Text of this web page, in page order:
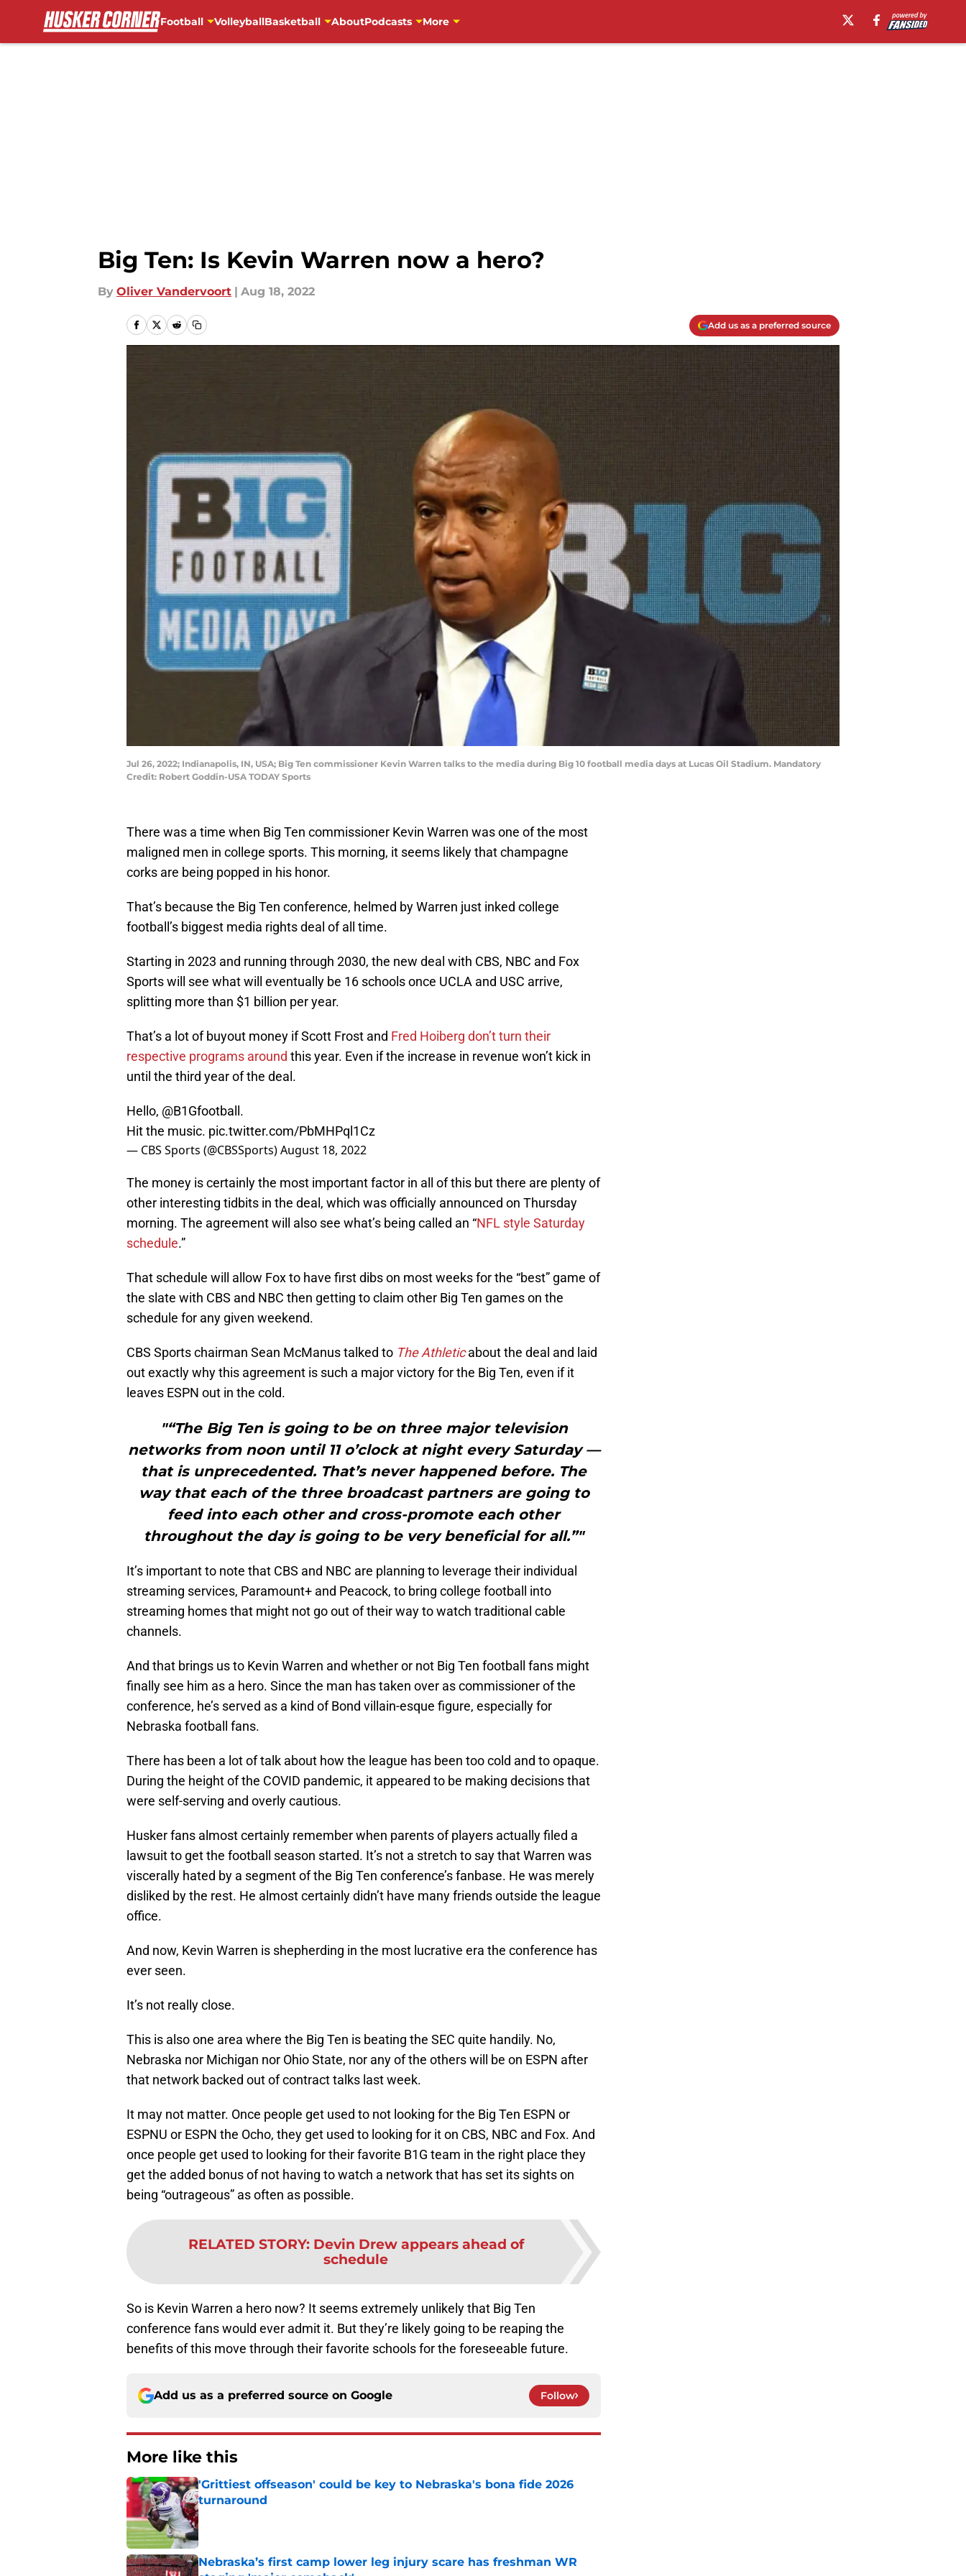
Football VolleyballBasketball AboutPodcasts More
Big Ten: Is Kevin Warren now a hero?
By Oliver Vandervoort | Aug 18, 2022
Add us as a preferred source
Jul 26, 2022; Indianapolis, IN, USA; Big Ten commissioner Kevin Warren talks to the media during Big 10 football media days at Lucas Oil Stadium. Mandatory
Credit: Robert Goddin-USA TODAY Sports
There was a time when Big Ten commissioner Kevin Warren was one of the most
maligned men in college sports. This morning, it seems likely that champagne
corks are being popped in his honor.
That’s because the Big Ten conference, helmed by Warren just inked college
football’s biggest media rights deal of all time.
Starting in 2023 and running through 2030, the new deal with CBS, NBC and Fox
Sports will see what will eventually be 16 schools once UCLA and USC arrive,
splitting more than $1 billion per year.
That’s a lot of buyout money if Scott Frost and Fred Hoiberg don’t turn their
respective programs around this year. Even if the increase in revenue won’t kick in
until the third year of the deal.
Hello, @B1Gfootball .
Hit the music. pic.twitter.com/PbMHPql1Cz
— CBS Sports (@CBSSports)August 18, 2022
The money is certainly the most important factor in all of this but there are plenty of
other interesting tidbits in the deal, which was officially announced on Thursday
morning. The agreement will also see what’s being called an “NFL style Saturday
schedule.”
That schedule will allow Fox to have first dibs on most weeks for the “best” game of
the slate with CBS and NBC then getting to claim other Big Ten games on the
schedule for any given weekend.
CBS Sports chairman Sean McManus talked to The Athleticabout the deal and laid
out exactly why this agreement is such a major victory for the Big Ten, even if it
leaves ESPN out in the cold.
"“The Big Ten is going to be on three major television
networks from noon until 11 o’clock at night every Saturday —
that is unprecedented. That’s never happened before. The
way that each of the three broadcast partners are going to
feed into each other and cross-promote each other
throughout the day is going to be very beneficial for all.”"
It’s important to note that CBS and NBC are planning to leverage their individual
streaming services, Paramount+ and Peacock, to bring college football into
streaming homes that might not go out of their way to watch traditional cable
channels.
And that brings us to Kevin Warren and whether or not Big Ten football fans might
finally see him as a hero. Since the man has taken over as commissioner of the
conference, he’s served as a kind of Bond villain-esque figure, especially for
Nebraska football fans.
There has been a lot of talk about how the league has been too cold and to opaque.
During the height of the COVID pandemic, it appeared to be making decisions that
were self-serving and overly cautious.
Husker fans almost certainly remember when parents of players actually filed a
lawsuit to get the football season started. It’s not a stretch to say that Warren was
viscerally hated by a segment of the Big Ten conference’s fanbase. He was merely
disliked by the rest. He almost certainly didn’t have many friends outside the league
office.
And now, Kevin Warren is shepherding in the most lucrative era the conference has
ever seen.
It’s not really close.
This is also one area where the Big Ten is beating the SEC quite handily. No,
Nebraska nor Michigan nor Ohio State, nor any of the others will be on ESPN after
that network backed out of contract talks last week.
It may not matter. Once people get used to not looking for the Big Ten ESPN or
ESPNU or ESPN the Ocho, they get used to looking for it on CBS, NBC and Fox. And
once people get used to looking for their favorite B1G team in the right place they
get the added bonus of not having to watch a network that has set its sights on
being “outrageous” as often as possible.
RELATED STORY: Devin Drew appears ahead of
schedule
So is Kevin Warren a hero now? It seems extremely unlikely that Big Ten
conference fans would ever admit it. But they’re likely going to be reaping the
benefits of this move through their favorite schools for the foreseeable future.
Add us as a preferred source on Google Follow
More like this
'Grittiest offseason' could be key to Nebraska's bona fide 2026
turnaround
Published by on Invalid Date
Nebraska’s first camp lower leg injury scare has freshman WR